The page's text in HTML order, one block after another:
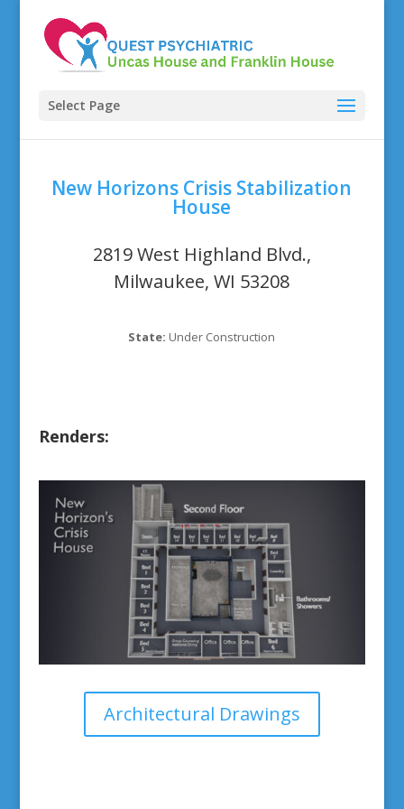
Select Page
New Horizons Crisis Stabilization
House
2819 West Highland Blvd.,
Milwaukee, WI 53208
State: Under Construction
Renders:
Architectural Drawings